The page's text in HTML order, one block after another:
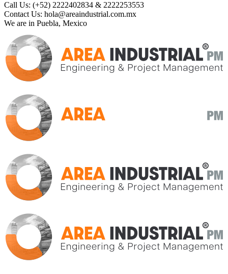
Call Us: (+52) 2222402834 & 2222253553
Contact Us: hola@areaindustrial.com.mx
We are in Puebla, Mexico